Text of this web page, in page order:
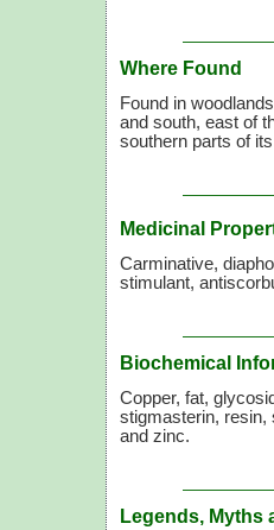
Where Found
Found in
and south, east of
southern parts of
Medicinal
Carminative,
stimulant,
Biochemical
Copper, fat,
stigmasterin, resin,
and zinc.
Legends, Myths